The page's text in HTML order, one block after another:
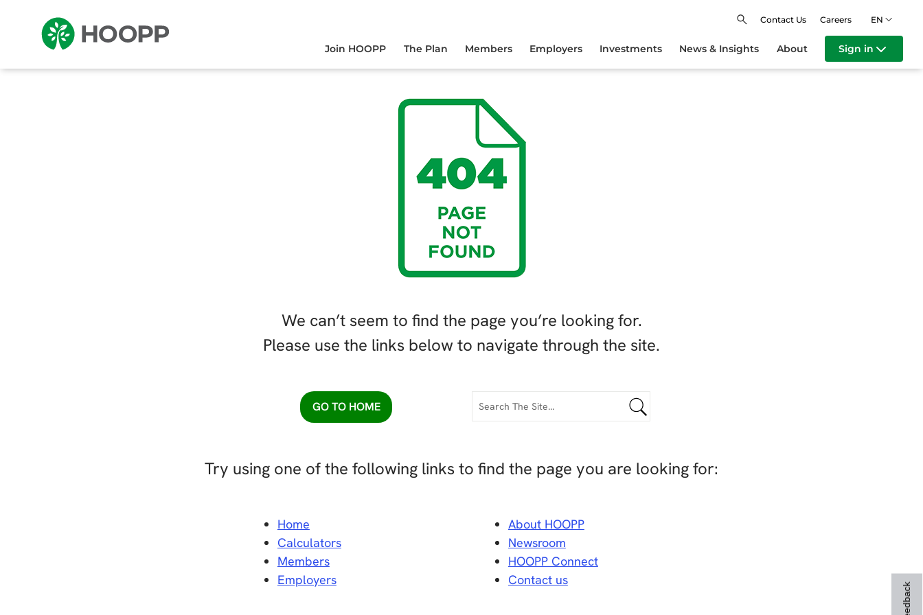
Contact Us Careers EN
Join HOOPP The Plan Members Employers Investments News & Insights About Sign in
We can’t seem to find the page you’re looking for.
Please use the links below to navigate through the site.
GO TO HOME
Try using one of the following links to find the page you are looking for:
Home
Calculators
Members
Employers
About HOOPP
Newsroom
HOOPP Connect
Contact us
Feedback